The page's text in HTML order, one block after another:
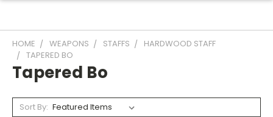
HOME WEAPONS STAFFS
HARDWOOD STAFF
TAPERED BO
Tapered Bo
Sort By: